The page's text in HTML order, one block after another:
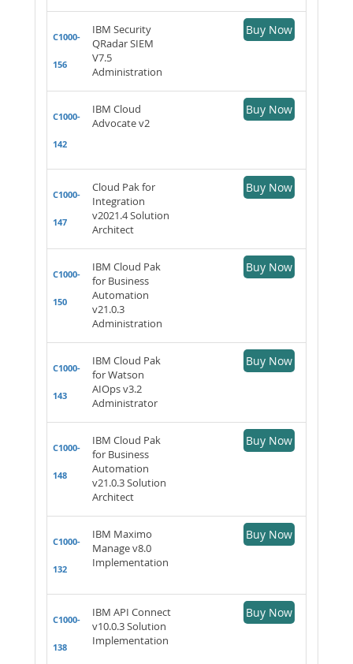
C1000-
156
IBM Security
QRadar SIEM
V7.5
Administration
Buy Now
C1000-
142
IBM Cloud
Advocate v2
Buy Now
C1000-
147
Cloud Pak for
Integration
v2021.4 Solution
Architect
Buy Now
C1000-
150
IBM Cloud Pak
for Business
Automation
v21.0.3
Administration
Buy Now
C1000-
143
IBM Cloud Pak
for Watson
AIOps v3.2
Administrator
Buy Now
C1000-
148
IBM Cloud Pak
for Business
Automation
v21.0.3 Solution
Architect
Buy Now
C1000-
132
IBM Maximo
Manage v8.0
Implementation
Buy Now
C1000-
138
IBM API Connect
v10.0.3 Solution
Implementation
Buy Now